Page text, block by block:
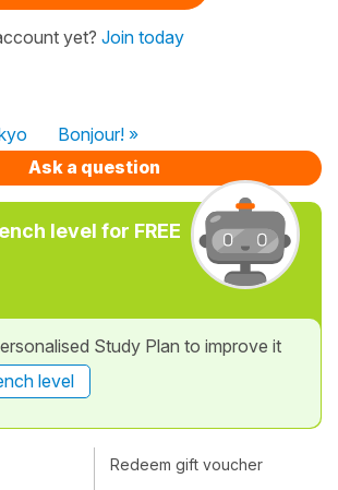
yet? Join today
Bonjour! »
Ask a question
level for FREE
Study Plan to improve it
level
Redeem gift voucher